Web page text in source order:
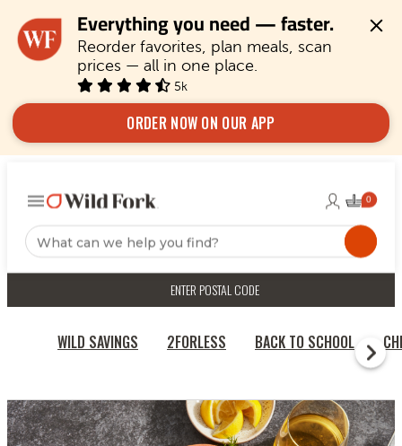
Everything you need — faster.
Reorder favorites, plan meals, scan
prices — all in one place.
5k
ORDER NOW ON OUR APP
ENTER POSTAL CODE
WILD SAVINGS 2FORLESS BACK TO SCHOOL